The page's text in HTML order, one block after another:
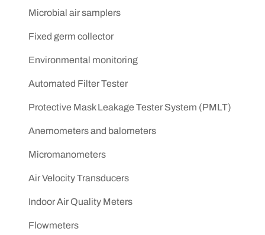
Microbial air samplers
Fixed germ collector
Environmental monitoring
Automated Filter Tester
Protective Mask Leakage Tester System (PMLT)
Anemometers and balometers
Micromanometers
Air Velocity Transducers
Indoor Air Quality Meters
Flowmeters